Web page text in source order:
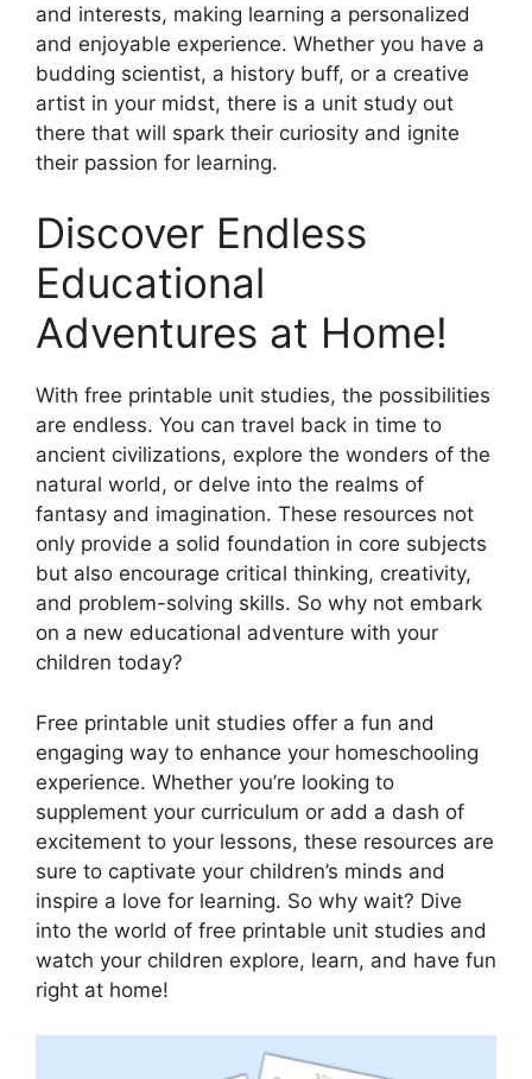
and interests, making learning a personalized
and enjoyable experience. Whether you have a
budding scientist, a history buff, or a creative
artist in your midst, there is a unit study out
there that will spark their curiosity and ignite
their passion for learning.
Discover Endless
Educational
Adventures at Home!
With free printable unit studies, the possibilities
are endless. You can travel back in time to
ancient civilizations, explore the wonders of the
natural world, or delve into the realms of
fantasy and imagination. These resources not
only provide a solid foundation in core subjects
but also encourage critical thinking, creativity,
and problem-solving skills. So why not embark
on a new educational adventure with your
children today?
Free printable unit studies offer a fun and
engaging way to enhance your homeschooling
experience. Whether you’re looking to
supplement your curriculum or add a dash of
excitement to your lessons, these resources are
sure to captivate your children’s minds and
inspire a love for learning. So why wait? Dive
into the world of free printable unit studies and
watch your children explore, learn, and have fun
right at home!